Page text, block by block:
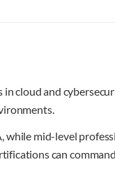
cloud and
mid-level
can